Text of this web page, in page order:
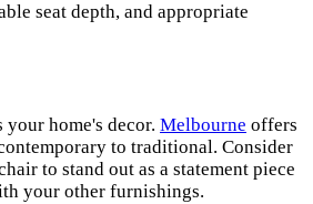
seat depth, and appropriate
home's decor. Melbourne offers
to traditional. Consider
to stand out as a statement piece
your other furnishings.